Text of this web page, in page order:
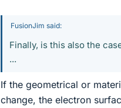
FusionJim said:
Finally, is this also the
...
If the geometrical or
change, the electron